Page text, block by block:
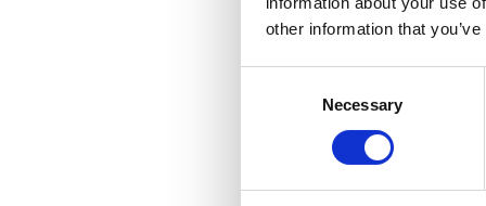
other information that
Necessary
Dates